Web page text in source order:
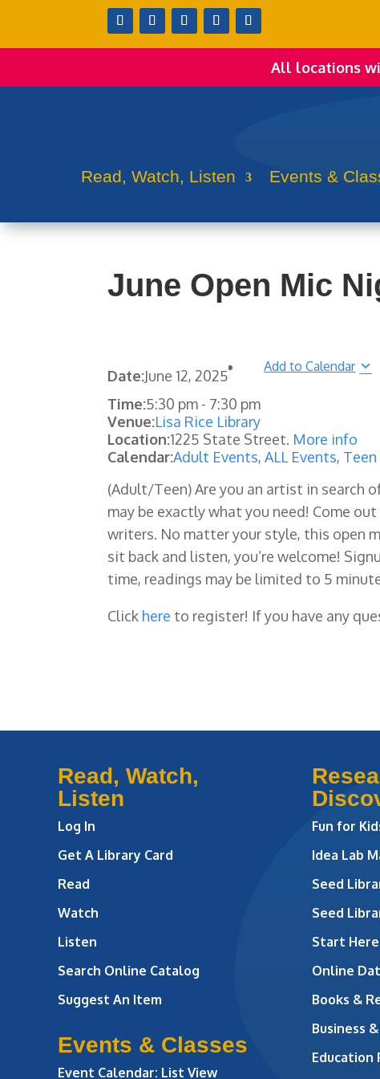
All locations
Read, Watch, Listen Events &
June Open Mic
Date:June 12, 2025
Add to Calendar
Time:5:30 pm - 7:30 pm
Venue:Lisa Rice Library
Location:1225 State Street. More info
Calendar:Adult Events,ALL Events,
(Adult/Teen)Are you an artist in search
may be exactly what you need! Come
writers. No matter your style, this open
sit back and listen, you’re welcome!
time, readings may be limited to 5
Click here to register! If you have any
Read, Watch,
Listen
Log In
Get A Library Card
Read
Watch
Listen
Search Online Catalog
Suggest An Item
Events & Classes
Event Calendar: List View
Fun for
Idea Lab
Seed
Seed
Start Here
Online
Books &
Business
Education